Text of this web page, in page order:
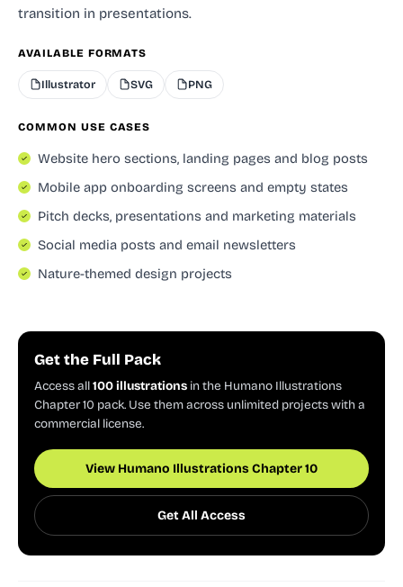
transition in presentations.
AVAILABLE FORMATS
Illustrator SVG PNG
COMMON USE CASES
Website hero sections, landing pages and blog posts
Mobile app onboarding screens and empty states
Pitch decks, presentations and marketing materials
Social media posts and email newsletters
Nature-themed design projects
Get the Full Pack
Access all100 illustrations in the Humano Illustrations
Chapter 10 pack. Use them across unlimited projects with a
commercial license.
View Humano Illustrations Chapter 10
Get All Access